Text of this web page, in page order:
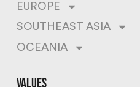
EUROPE
SOUTHEAST ASIA
OCEANIA
values